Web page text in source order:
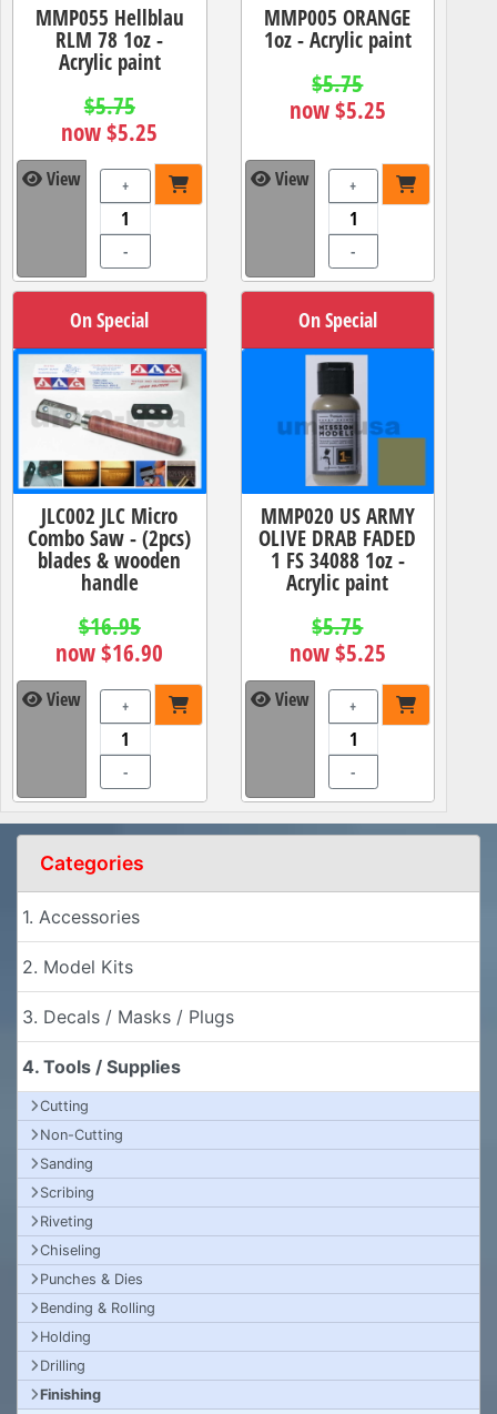
MMP055 Hellblau
RLM 78 1oz -
Acrylic paint
$5.75
now $5.25
View +
-
MMP005 ORANGE
1oz - Acrylic paint
$5.75
now $5.25
View +
-
On Special
JLC002 JLC Micro
Combo Saw - (2pcs)
blades & wooden
handle
$16.95
now $16.90
View +
-
On Special
MMP020 US ARMY
OLIVE DRAB FADED
1 FS 34088 1oz -
Acrylic paint
$5.75
now $5.25
View +
-
Categories
1. Accessories
2. Model Kits
3. Decals / Masks / Plugs
4. Tools / Supplies
Cutting
Non-Cutting
Sanding
Scribing
Riveting
Chiseling
Punches & Dies
Bending & Rolling
Holding
Drilling
Finishing